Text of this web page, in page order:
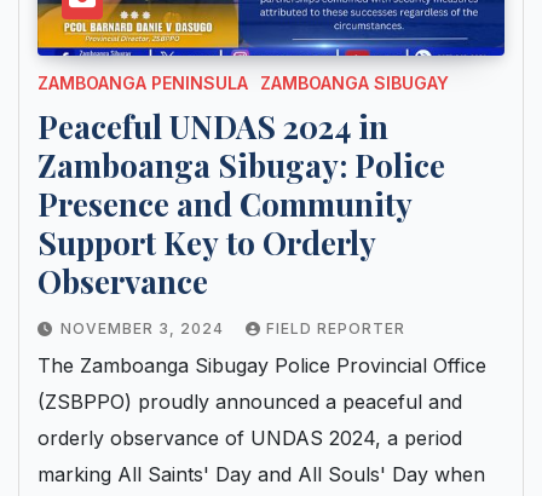
ZAMBOANGA PENINSULA ZAMBOANGA SIBUGAY
Peaceful UNDAS 2024 in
Zamboanga Sibugay: Police
Presence and Community
Support Key to Orderly
Observance
NOVEMBER 3, 2024 FIELD REPORTER
The Zamboanga Sibugay Police Provincial Office
(ZSBPPO) proudly announced a peaceful and
orderly observance of UNDAS 2024, a period
marking All Saints' Day and All Souls' Day when